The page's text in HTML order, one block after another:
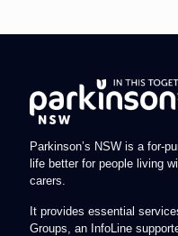
Parkinson’s NSW is a for-
life better for people living
carers.
It provides essential
Groups, an InfoLine